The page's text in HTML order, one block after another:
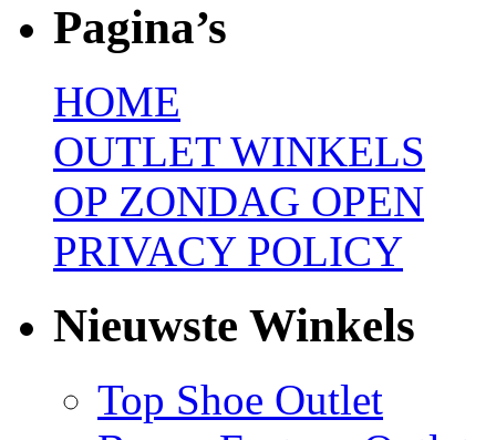
Pagina’s
HOME
OUTLET WINKELS
OP ZONDAG OPEN
PRIVACY POLICY
Nieuwste Winkels
Top Shoe Outlet